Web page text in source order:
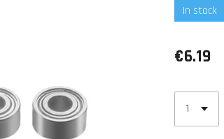
In stock
€6.19